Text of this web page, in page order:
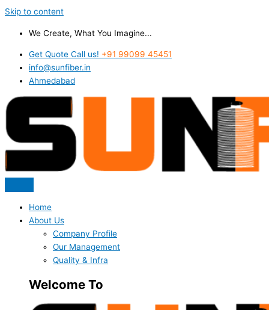
Skip to content
We Create, What You Imagine...
Get Quote Call us! +91 99099 45451
info@sunfiber.in
Ahmedabad
Home
About Us
Company Profile
Our Management
Quality & Infra
Welcome To